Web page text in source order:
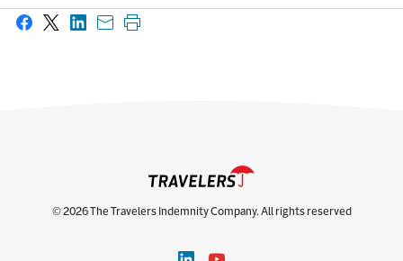
Share on Facebook
Share on X
Share on LinkedIn
Share with email
Print this page
© 2026 The Travelers Indemnity Company. All rights reserved